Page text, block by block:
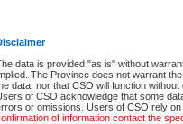
data is provided "as is" without
The Province does not warrant
data, nor that CSO will function without
of CSO acknowledge that some
or omissions. Users of CSO rely on
of information contact the
eSearch:
View Provincial and
(if available) for $6.00 per file;
to view Provincial criminal and traffic
Daily Court Lists:Access to daily
Chambers. Available free of charge.
eFiling:Electronically file civil court
FAQsfor more information about this